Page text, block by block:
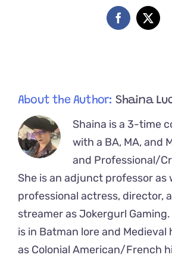
Recovery
and
Facebook
X
About the Author: Shaina
Shaina is a 3-time
with a BA, MA, and
and Professional/
She is an adjunct professor as
professional actress, director,
streamer as Jokergurl
is in Batman lore and Medieval
as Colonial American/French